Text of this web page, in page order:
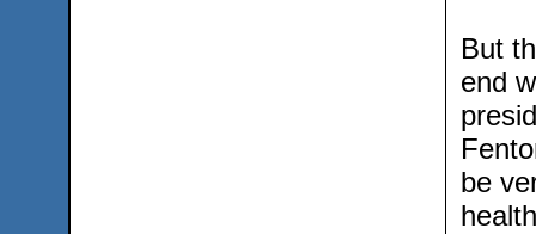
But
end
be